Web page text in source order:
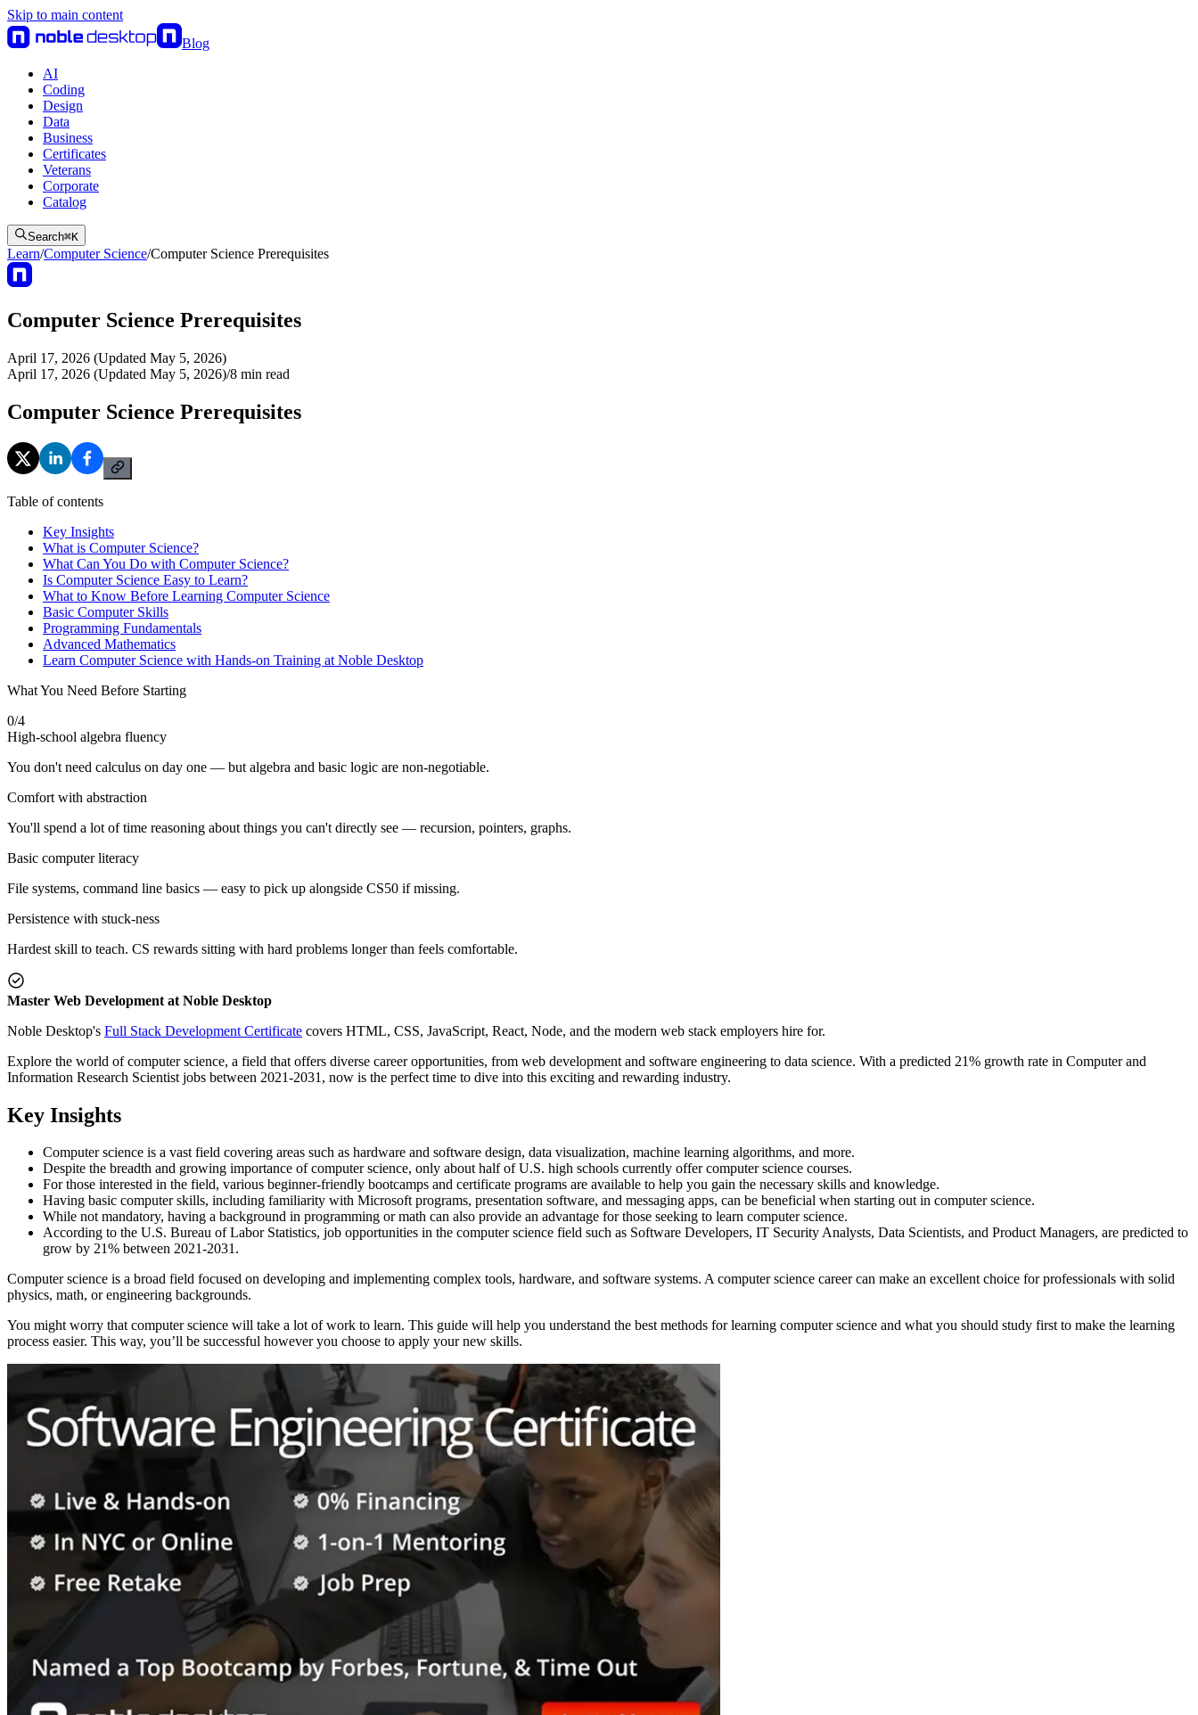
Skip to main content
Blog
AI
Coding
Design
Data
Business
Certificates
Veterans
Corporate
Catalog
Search⌘K
Learn/Computer Science/Computer Science Prerequisites
Computer Science Prerequisites
April 17, 2026 (Updated May 5, 2026)
April 17, 2026 (Updated May 5, 2026)/8 min read
Computer Science Prerequisites
Table of contents
Key Insights
What is Computer Science?
What Can You Do with Computer Science?
Is Computer Science Easy to Learn?
What to Know Before Learning Computer Science
Basic Computer Skills
Programming Fundamentals
Advanced Mathematics
Learn Computer Science with Hands-on Training at Noble Desktop
What You Need Before Starting
0/4
High-school algebra fluency
You don't need calculus on day one — but algebra and basic logic are non-negotiable.
Comfort with abstraction
You'll spend a lot of time reasoning about things you can't directly see — recursion, pointers, graphs.
Basic computer literacy
File systems, command line basics — easy to pick up alongside CS50 if missing.
Persistence with stuck-ness
Hardest skill to teach. CS rewards sitting with hard problems longer than feels comfortable.
Master Web Development at Noble Desktop
Noble Desktop's Full Stack Development Certificate covers HTML, CSS, JavaScript, React, Node, and the modern web stack employers hire for.
Explore the world of computer science, a field that offers diverse career opportunities, from web development and software engineering to data science. With a predicted 21% growth rate in Computer and
Information Research Scientist jobs between 2021-2031, now is the perfect time to dive into this exciting and rewarding industry.
Key Insights
Computer science is a vast field covering areas such as hardware and software design, data visualization, machine learning algorithms, and more.
Despite the breadth and growing importance of computer science, only about half of U.S. high schools currently offer computer science courses.
For those interested in the field, various beginner-friendly bootcamps and certificate programs are available to help you gain the necessary skills and knowledge.
Having basic computer skills, including familiarity with Microsoft programs, presentation software, and messaging apps, can be beneficial when starting out in computer science.
While not mandatory, having a background in programming or math can also provide an advantage for those seeking to learn computer science.
According to the U.S. Bureau of Labor Statistics, job opportunities in the computer science field such as Software Developers, IT Security Analysts, Data Scientists, and Product Managers, are predicted to
grow by 21% between 2021-2031.
Computer science is a broad field focused on developing and implementing complex tools, hardware, and software systems. A computer science career can make an excellent choice for professionals with solid
physics, math, or engineering backgrounds.
You might worry that computer science will take a lot of work to learn. This guide will help you understand the best methods for learning computer science and what you should study first to make the learning
process easier. This way, you’ll be successful however you choose to apply your new skills.